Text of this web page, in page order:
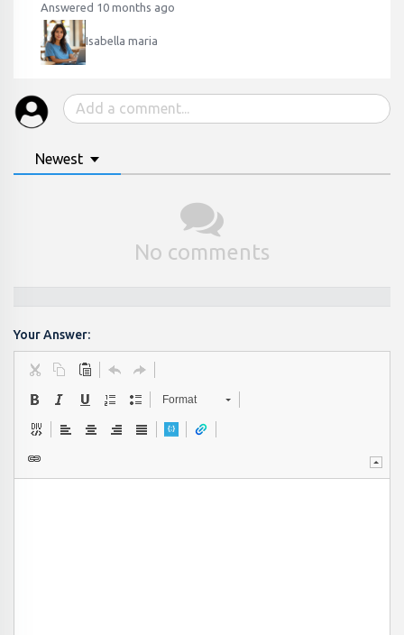
Answered 10 months ago
Isabella maria
Newest
No comments
Your Answer:
Format